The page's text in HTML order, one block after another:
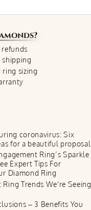
?
refunds
shipping
ring sizing
coronavirus: Six
for a beautiful proposal
Ring’s Sparkle
Expert Tips For
Diamond Ring
Ring Trends We're Seeing
– 3 Benefits You